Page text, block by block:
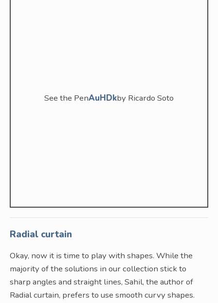
See the PenAuHDkby Ricardo Soto
Radial curtain
Okay, now it is time to play with shapes. While the
majority of the solutions in our collection stick to
sharp angles and straight lines, Sahil, the author of
Radial curtain, prefers to use smooth curvy shapes.